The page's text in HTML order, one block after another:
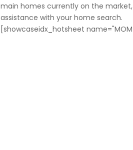
main homes currently on the
assistance with your home search.
[showcaseidx_hotsheet